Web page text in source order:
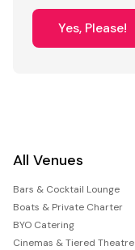
Yes, Please!
All Venues
Bars & Cocktail Lounge
Boats & Private Charter
BYO Catering
Cinemas & Tiered Theatre